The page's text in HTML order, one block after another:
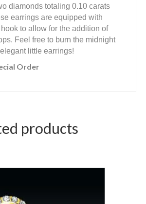
diamonds totaling 0.10 carats
earrings are equipped with
hook to allow for the addition of
Feel free to burn the midnight
little earrings!
Order
products